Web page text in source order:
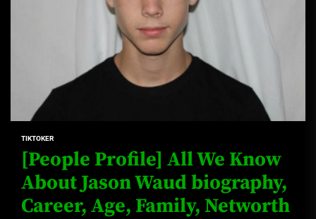
TIKTOKER
[People Profile] All We Know
About Jason Waud biography,
Career, Age, Family, Networth